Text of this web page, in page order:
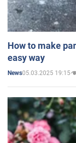
How to make
easy way
News05.03.2025 19:15